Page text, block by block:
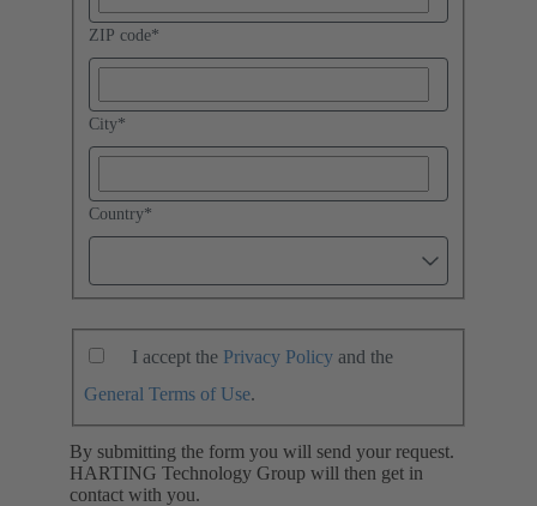
ZIP code*
City*
Country*
I accept the Privacy Policy and the
General Terms of Use.
By submitting the form you will send your request.
HARTING Technology Group will then get in
contact with you.